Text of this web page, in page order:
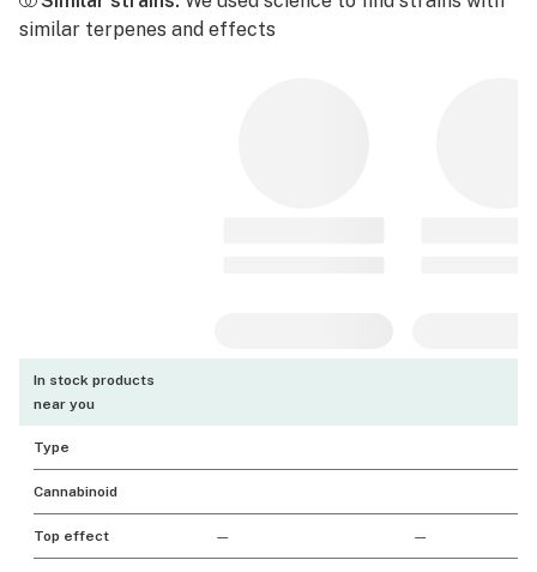
similar terpenes and effects
In stock products
near you
Type
Cannabinoid
Top effect — —